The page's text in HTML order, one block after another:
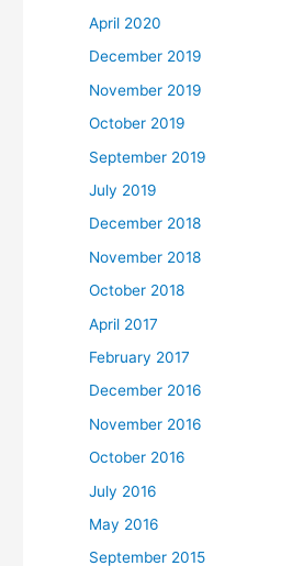
April 2020
December 2019
November 2019
October 2019
September 2019
July 2019
December 2018
November 2018
October 2018
April 2017
February 2017
December 2016
November 2016
October 2016
July 2016
May 2016
September 2015